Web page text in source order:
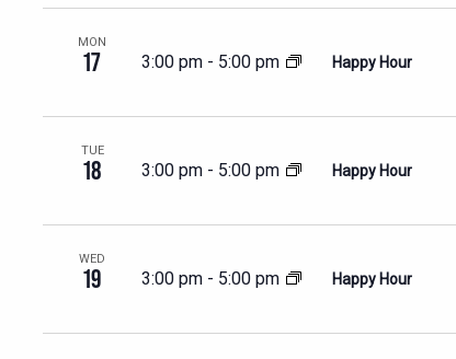
MON
17 3:00 pm - 5:00 pm Happy Hour
TUE
18 3:00 pm - 5:00 pm Happy Hour
WED
19 3:00 pm - 5:00 pm Happy Hour